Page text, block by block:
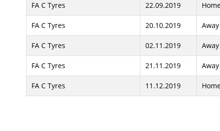
FA C Tyres 22.09.2019
FA C Tyres 20.10.2019 Away
FA C Tyres 02.11.2019 Away
FA C Tyres 21.11.2019 Away
FA C Tyres 11.12.2019